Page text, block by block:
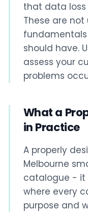
that data loss
These are
should have.
assess your
problems
What a
in Practice
A properly
Melbourne
catalogue - it
where every
purpose and